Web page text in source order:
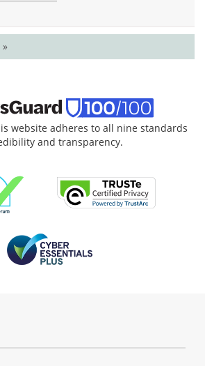
website adheres to all nine standards
and transparency.